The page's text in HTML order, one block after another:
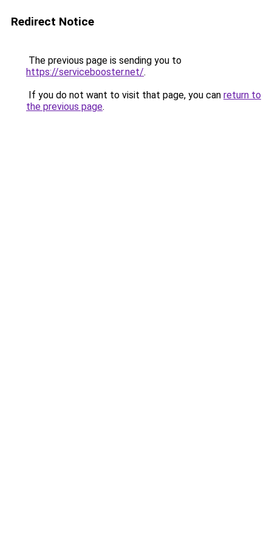
Redirect Notice
The previous page is sending you to
https://servicebooster.net/.
If you do not want to visit that page, you can return to
the previous page.